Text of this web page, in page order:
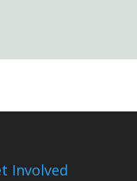
Involved